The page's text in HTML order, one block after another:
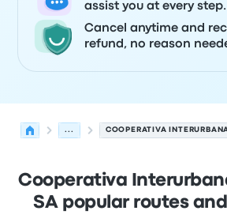
assist you at every step.
Cancel anytime and
refund, no reason
... COOPERATIVA
Cooperativa
SA popular routes